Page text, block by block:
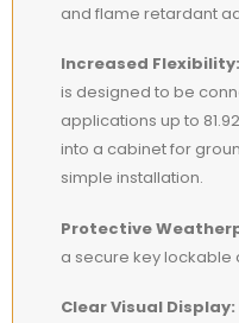
and flame retardant
Increased Flexibility:
is designed to be
applications up to
into a cabinet for
simple installation.
Protective
a secure key lockable
Clear Visual Display: